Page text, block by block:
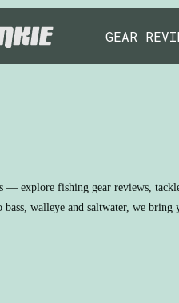
GEAR
— explore fishing gear reviews,
walleye and saltwater, we bring